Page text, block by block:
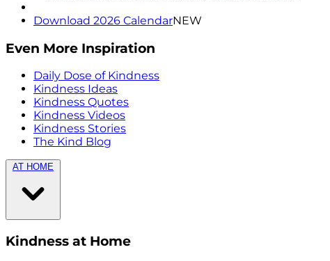
Download 2026 CalendarNEW
Even More Inspiration
Daily Dose of Kindness
Kindness Ideas
Kindness Quotes
Kindness Videos
Kindness Stories
The Kind Blog
AT HOME
Kindness at Home